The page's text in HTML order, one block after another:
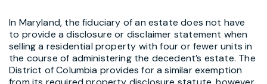
In Maryland, the fiduciary of an estate does not have
to provide a disclosure or disclaimer statement when
selling a residential property with four or fewer units in
the course of administering the decedent’s estate. The
District of Columbia provides for a similar exemption